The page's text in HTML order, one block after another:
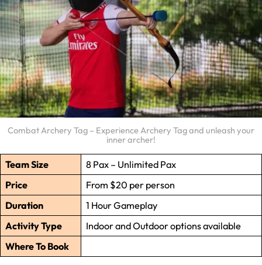
Combat Archery Tag – Experience Archery Tag and unleash your
inner archer!
Team Size
8 Pax – Unlimited Pax
Price
From $20 per person
Duration
1 Hour Gameplay
Activity Type
Indoor and Outdoor options available
Where To Book